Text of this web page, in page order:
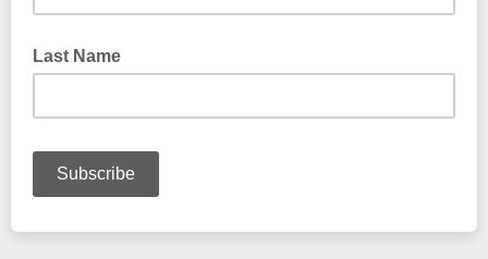
Last Name